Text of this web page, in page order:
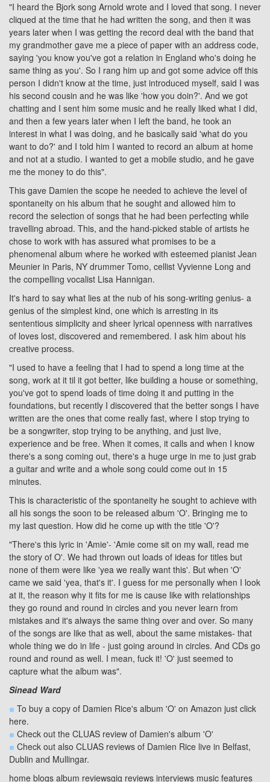
"I heard the Bjork song Arnold wrote and I loved that song. I never
cliqued at the time that he had written the song, and then it was
years later when I was getting the record deal with the band that
my grandmother gave me a piece of paper with an address code,
saying 'you know you've got a relation in England who's doing he
same thing as you'. So I rang him up and got some advice off this
person I didn't know at the time, just introduced myself, said I was
his second cousin and he was like 'how you doin?'. And we got
chatting and I sent him some music and he really liked what I did,
and then a few years later when I left the band, he took an
interest in what I was doing, and he basically said 'what do you
want to do?' and I told him I wanted to record an album at home
and not at a studio. I wanted to get a mobile studio, and he gave
me the money to do this".
This gave Damien the scope he needed to achieve the level of
spontaneity on his album that he sought and allowed him to
record the selection of songs that he had been perfecting while
travelling abroad. This, and the hand-picked stable of artists he
chose to work with has assured what promises to be a
phenomenal album where he worked with esteemed pianist Jean
Meunier in Paris, NY drummer Tomo, cellist Vyvienne Long and
the compelling vocalist Lisa Hannigan.
It's hard to say what lies at the nub of his song-writing genius- a
genius of the simplest kind, one which is arresting in its
sententious simplicity and sheer lyrical openness with narratives
of loves lost, discovered and remembered. I ask him about his
creative process.
"I used to have a feeling that I had to spend a long time at the
song, work at it til it got better, like building a house or something,
you've got to spend loads of time doing it and putting in the
foundations, but recently I discovered that the better songs I have
written are the ones that come really fast, where I stop trying to
be a songwriter, stop trying to be anything, and just live,
experience and be free. When it comes, it calls and when I know
there's a song coming out, there's a huge urge in me to just grab
a guitar and write and a whole song could come out in 15
minutes.
This is characteristic of the spontaneity he sought to achieve with
all his songs the soon to be released album 'O'. Bringing me to
my last question. How did he come up with the title 'O'?
"There's this lyric in 'Amie'- 'Amie come sit on my wall, read me
the story of O'. We had thrown out loads of ideas for titles but
none of them were like 'yea we really want this'. But when 'O'
came we said 'yea, that's it'. I guess for me personally when I look
at it, the reason why it fits for me is cause like with relationships
they go round and round in circles and you never learn from
mistakes and it's always the same thing over and over. So many
of the songs are like that as well, about the same mistakes- that
whole thing we do in life - just going around in circles. And CDs go
round and round as well. I mean, fuck it! 'O' just seemed to
capture what the album was".
Sinead Ward
To buy a copy of Damien Rice's album 'O' on Amazon just click
here.
Check out the CLUAS review of Damien's album 'O'
Check out also CLUAS reviews of Damien Rice live in Belfast,
Dublin and Mullingar.
home blogs album reviewsgig reviews interviews music features